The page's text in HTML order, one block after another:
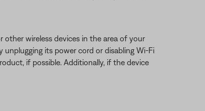
wireless devices in the area of your
unplugging its power cord or disabling Wi-Fi
if possible. Additionally, if the device